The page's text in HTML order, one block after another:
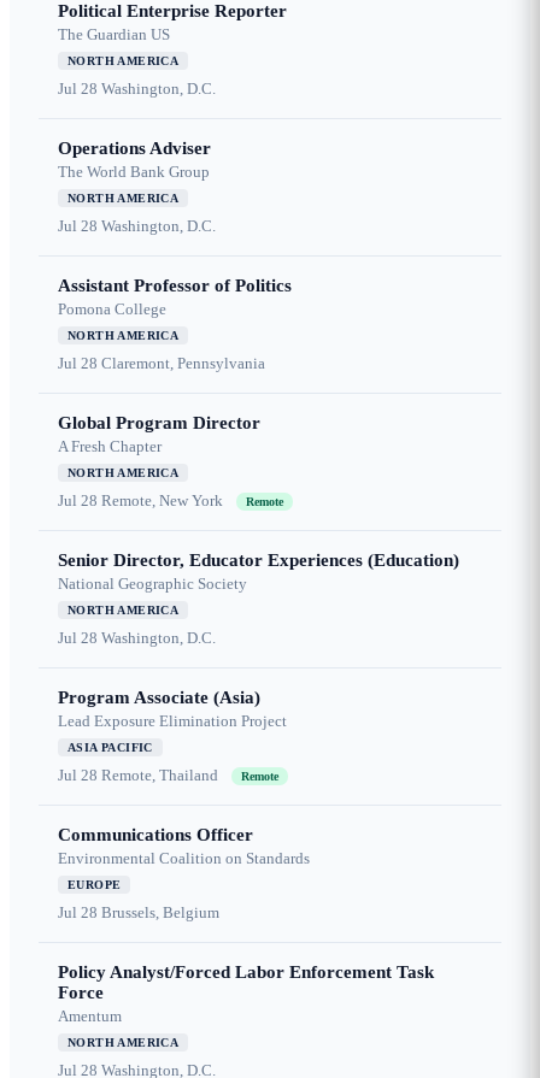
Political Enterprise Reporter
The Guardian US
NORTH AMERICA
Jul 28 Washington, D.C.
Operations Adviser
The World Bank Group
NORTH AMERICA
Jul 28 Washington, D.C.
Assistant Professor of Politics
Pomona College
NORTH AMERICA
Jul 28 Claremont, Pennsylvania
Global Program Director
A Fresh Chapter
NORTH AMERICA
Jul 28 Remote, New York Remote
Senior Director, Educator Experiences (Education)
National Geographic Society
NORTH AMERICA
Jul 28 Washington, D.C.
Program Associate (Asia)
Lead Exposure Elimination Project
ASIA PACIFIC
Jul 28 Remote, Thailand Remote
Communications Officer
Environmental Coalition on Standards
EUROPE
Jul 28 Brussels, Belgium
Policy Analyst/Forced Labor Enforcement Task
Force
Amentum
NORTH AMERICA
Jul 28 Washington, D.C.